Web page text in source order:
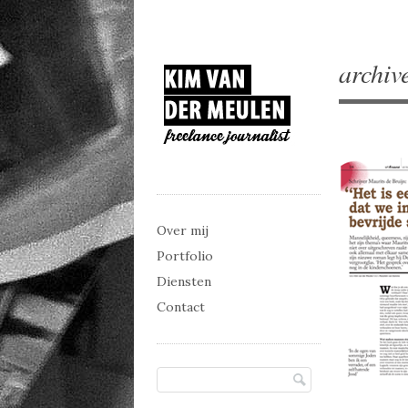
Main menu
Skip to content
Over mij
Portfolio
Diensten
Contact